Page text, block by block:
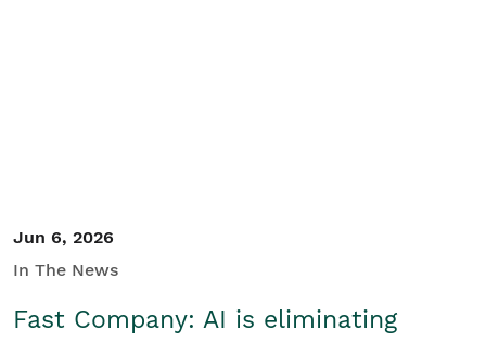
Jun 6, 2026
In The News
Fast Company: AI is eliminating